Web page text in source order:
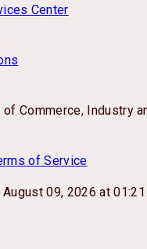
Center
Commerce, Industry
of Service
August 09, 2026 at 01:21